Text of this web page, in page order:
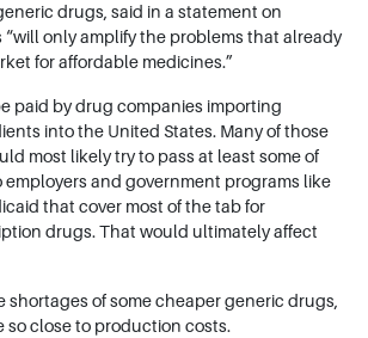
drugs, said in a statement on
“will only amplify the problems that already
for affordable medicines.”
paid by drug companies importing
into the United States. Many of those
most likely try to pass at least some of
and government programs like
that cover most of the tab for
drugs. That would ultimately affect
shortages of some cheaper generic drugs,
so close to production costs.